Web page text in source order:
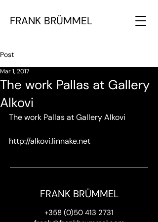
FRANK BRÜMMEL
Post
The work Pallas at Gallery
Alkovi
Mar 1, 2017
The work Pallas at Gallery Alkovi
http://alkovi.linnake.net
FRANK BRÜMMEL
+358 (0)50 413 2731